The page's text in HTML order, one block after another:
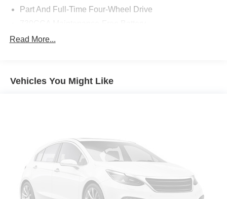
Part And Full-Time Four-Wheel Drive
48V Belt Starter Generator
Trailer Wiring Harness
Single Stainless Steel Exhaust
26 Gal. Fuel Tank
Short And Long Arm Front Suspension w/Coil Springs
Read More...
Vehicles You Might Like